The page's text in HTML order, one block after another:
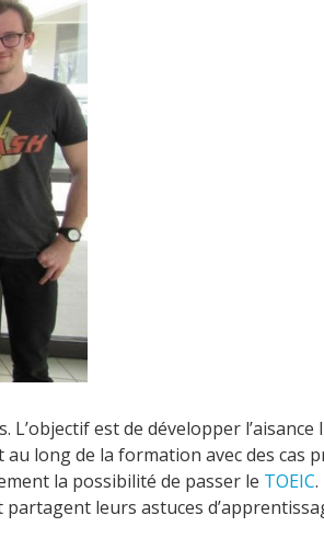
est de développer
long de la formation avec des cas
la possibilité de passer le TOEIC
partagent leurs astuces